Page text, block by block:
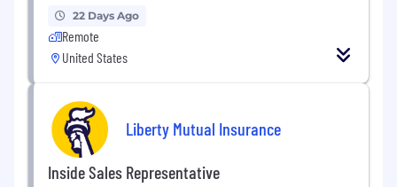
22 Days Ago
Remote
United States
Liberty Mutual Insurance
Inside Sales Representative